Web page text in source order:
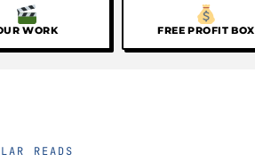
WORK FREE PROFIT BOX
READS